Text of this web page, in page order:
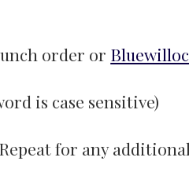
order or
is case sensitive)
for any